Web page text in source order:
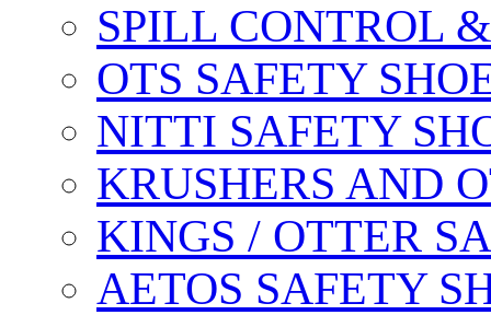
SPILL CONTROL
OTS SAFETY
NITTI SAFETY
KRUSHERS AND
KINGS / OTTER
AETOS SAFETY